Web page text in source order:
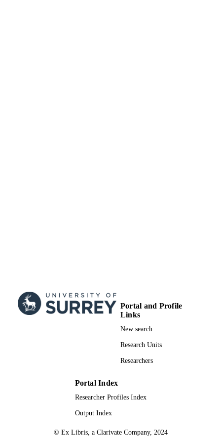
Portal and Profile
Links
New search
Research Units
Researchers
Portal Index
Researcher Profiles Index
Output Index
© Ex Libris, a Clarivate Company, 2024